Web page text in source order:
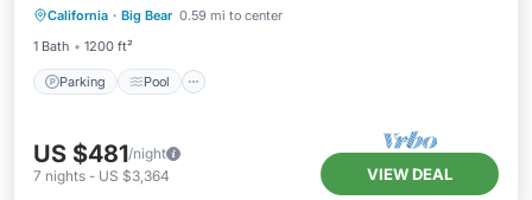
California · Big Bear 0.59 mi to center
1 Bath
1200 ft²
Parking Pool
Kitchen
US $481/night
7 nights - US $3,364 VIEW DEAL